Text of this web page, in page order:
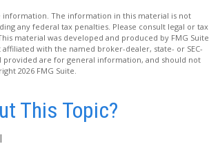
The information in this material is not
any federal tax penalties. Please consult legal or tax
material was developed and produced by FMG Suite
with the named broker-dealer, state- or SEC-
are for general information, and should not
2026 FMG Suite.
This Topic?